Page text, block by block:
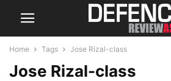
Home Tags Jose Rizal-class
Jose Rizal-class